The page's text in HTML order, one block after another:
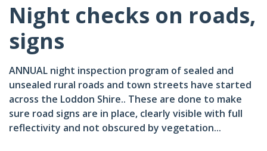
Night checks on roads,
signs
ANNUAL night inspection program of sealed and
unsealed rural roads and town streets have started
across the Loddon Shire.. These are done to make
sure road signs are in place, clearly visible with full
reflectivity and not obscured by vegetation...